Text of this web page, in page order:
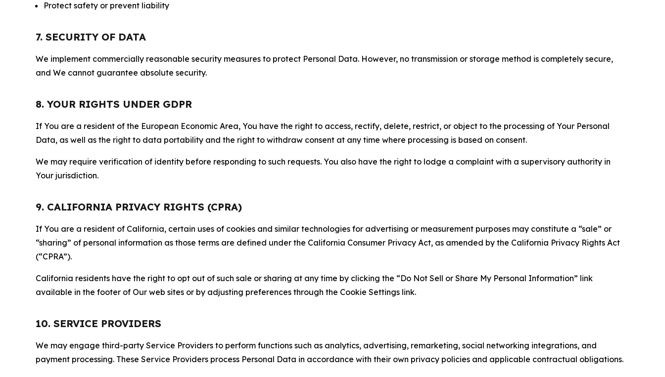
Protect safety or prevent liability
7. SECURITY OF DATA
We implement commercially reasonable security measures to protect Personal Data. However, no transmission or storage method is completely secure,
and We cannot guarantee absolute security.
8. YOUR RIGHTS UNDER GDPR
If You are a resident of the European Economic Area, You have the right to access, rectify, delete, restrict, or object to the processing of Your Personal
Data, as well as the right to data portability and the right to withdraw consent at any time where processing is based on consent.
We may require verification of identity before responding to such requests. You also have the right to lodge a complaint with a supervisory authority in
Your jurisdiction.
9. CALIFORNIA PRIVACY RIGHTS (CPRA)
If You are a resident of California, certain uses of cookies and similar technologies for advertising or measurement purposes may constitute a “sale” or
“sharing” of personal information as those terms are defined under the California Consumer Privacy Act, as amended by the California Privacy Rights Act
(“CPRA”).
California residents have the right to opt out of such sale or sharing at any time by clicking the “Do Not Sell or Share My Personal Information” link
available in the footer of Our web sites or by adjusting preferences through the Cookie Settings link.
10. SERVICE PROVIDERS
We may engage third-party Service Providers to perform functions such as analytics, advertising, remarketing, social networking integrations, and
payment processing. These Service Providers process Personal Data in accordance with their own privacy policies and applicable contractual obligations.